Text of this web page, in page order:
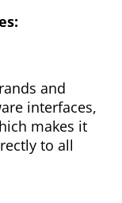
and
interfaces,
makes it
to all